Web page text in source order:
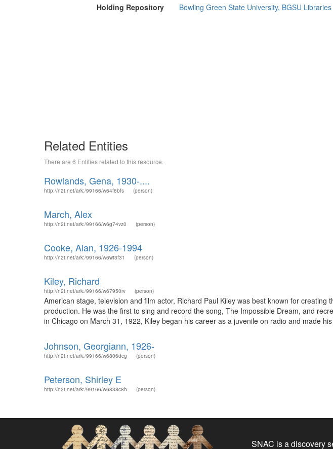
Holding Repository Bowling Green State University, BGSU Libraries
Related Entities
There are 6 Entities related to this resource.
Rowlands, Gena, 1930-....
http://n2t.net/ark:/99166/w64f6bfs (person)
March, Alex
http://n2t.net/ark:/99166/w6g74vz0 (person)
Cooke, Alan, 1926-1994
http://n2t.net/ark:/99166/w6wt3f31 (person)
Kiley, Richard
http://n2t.net/ark:/99166/w67950rv (person)
American stage, television and film actor, Richard Paul Kiley was best known for
production. He was the first to sing and record the song, The Impossible Dream, and
in Chicago on March 31, 1922, Kiley began his career as a juvenile on radio and made
Johnson, Georgiann, 1926-
http://n2t.net/ark:/99166/w6806dcg (person)
Peterson, Shirley E
http://n2t.net/ark:/99166/w6838c8h (person)
SNAC is a discovery